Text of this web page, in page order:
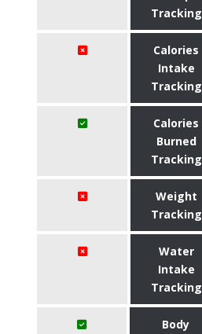
Tracking
Calories
Intake
Tracking
Calories
Burned
Tracking
Weight
Tracking
Water
Intake
Tracking
Body